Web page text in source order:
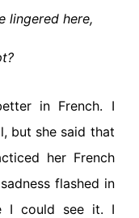
lingered here,
in French. I
but she said that
her French
flashed in
I could see it. I